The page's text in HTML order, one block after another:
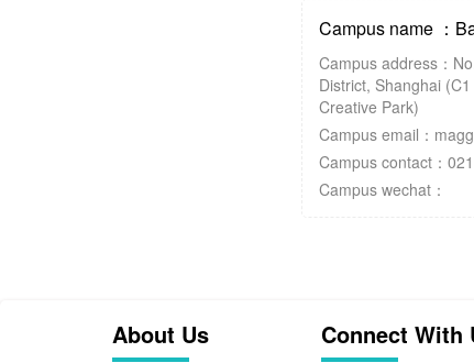
Campus name ：
Campus address：
District, Shanghai
Creative Park)
Campus email：
Campus contact：
Campus wechat：
About Us Connect With